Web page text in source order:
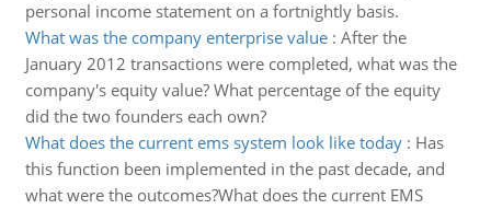
personal income statement on a fortnightly basis.
What was the company enterprise value: After the
January 2012 transactions were completed, what was the
company's equity value? What percentage of the equity
did the two founders each own?
What does the current ems system look like today: Has
this function been implemented in the past decade, and
what were the outcomes?What does the current EMS